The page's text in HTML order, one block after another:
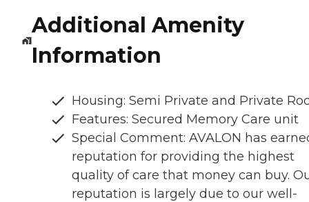
Additional Amenity
Information
Housing: Semi Private and Private
Features: Secured Memory Care unit
Special Comment: AVALON has
reputation for providing the highest
quality of care that money can buy.
reputation is largely due to our well-